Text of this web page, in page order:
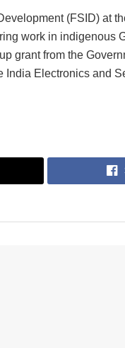
(FSID) at
work in indigenous
grant from the
India Electronics and